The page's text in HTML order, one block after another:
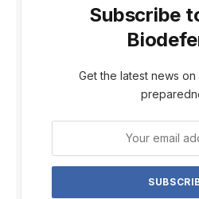
Subscribe
Get the latest news